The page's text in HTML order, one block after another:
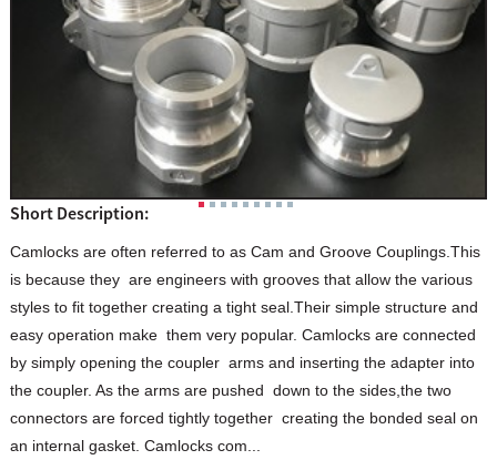
Short Description:
Camlocks are often referred to as Cam and Groove Couplings.This
is because they are engineers with grooves that allow the various
styles to fit together creating a tight seal.Their simple structure and
easy operation make them very popular. Camlocks are connected
by simply opening the coupler arms and inserting the adapter into
the coupler. As the arms are pushed down to the sides,the two
connectors are forced tightly together creating the bonded seal on
an internal gasket. Camlocks com...